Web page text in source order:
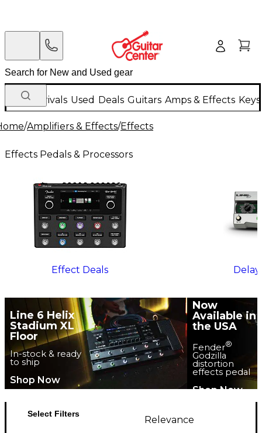
New Arrivals Used Deals Guitars Amps & Effects
/Amplifiers & Effects/Effects
Effects Pedals & Processors
Effect Deals
Line 6 Helix
Stadium XL
Floor
In-stock & ready
to ship
Shop Now
Now
Available in
the USA
Fender®
Godzilla
distortion
effects pedal
Shop Now
Select Filters
Relevance